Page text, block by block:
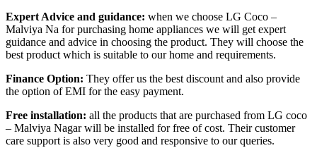
Expert Advice and guidance: when we choose LG Coco –
Malviya Na for purchasing home appliances we will get expert
guidance and advice in choosing the product. They will choose the
best product which is suitable to our home and requirements.
Finance Option: They offer us the best discount and also provide
the option of EMI for the easy payment.
Free installation: all the products that are purchased from LG coco
– Malviya Nagar will be installed for free of cost. Their customer
care support is also very good and responsive to our queries.